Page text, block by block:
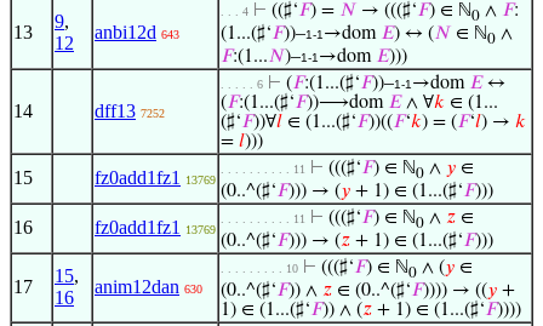
13
9,
12
anbi12d 643
. . . 4 ⊢ ((♯‘𝐹) = 𝑁 → (((♯‘𝐹) ∈ ℕ0 ∧ 𝐹:
(1...(♯‘𝐹))–1-1 →dom 𝐸) ↔ (𝑁 ∈ ℕ0 ∧
𝐹:(1...𝑁)–1-1→dom 𝐸)))
14 dff13 7252
. . . . . 6 ⊢ (𝐹:(1...(♯‘𝐹))–1-1 →dom 𝐸↔
(𝐹:(1...(♯‘𝐹))⟶dom 𝐸∧ ∀𝑘 ∈ (1...
(♯‘𝐹))∀𝑙 ∈ (1...(♯‘𝐹))((𝐹‘𝑘) = (𝐹‘𝑙) → 𝑘
= 𝑙)))
15 fz0add1fz1 13769
. . . . . . . . . . 11 ⊢ (((♯‘𝐹) ∈ ℕ0 ∧ 𝑦 ∈
(0..^(♯‘𝐹))) → (𝑦 + 1) ∈ (1...(♯‘𝐹)))
16 fz0add1fz1 13769
. . . . . . . . . . 11 ⊢ (((♯‘𝐹) ∈ ℕ0 ∧ 𝑧 ∈
(0..^(♯‘𝐹))) → (𝑧 + 1) ∈ (1...(♯‘𝐹)))
17
15,
16
anim12dan 630
. . . . . . . . . 10 ⊢ (((♯‘𝐹) ∈ ℕ0 ∧ (𝑦 ∈
(0..^(♯‘𝐹)) ∧ 𝑧 ∈ (0..^(♯‘𝐹)))) → ((𝑦 +
1) ∈ (1...(♯‘𝐹)) ∧ (𝑧 + 1) ∈ (1...(♯‘𝐹))))